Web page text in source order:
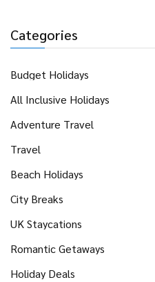
Categories
Budget Holidays
All Inclusive Holidays
Adventure Travel
Travel
Beach Holidays
City Breaks
UK Staycations
Romantic Getaways
Holiday Deals